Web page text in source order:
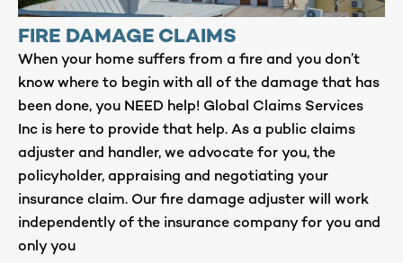
FIRE DAMAGE CLAIMS
When your home suffers from a fire and you don’t
know where to begin with all of the damage that has
been done, you NEED help! Global Claims Services
Inc is here to provide that help. As a public claims
adjuster and handler, we advocate for you, the
policyholder, appraising and negotiating your
insurance claim. Our fire damage adjuster will work
independently of the insurance company for you and
only you